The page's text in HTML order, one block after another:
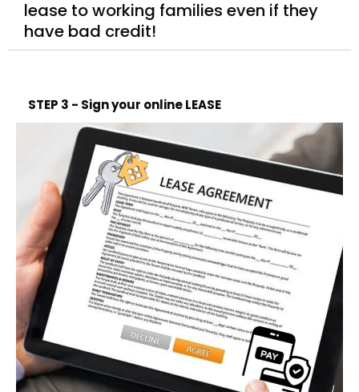
lease to working families even if they
have bad credit!
STEP 3 - Sign your online LEASE